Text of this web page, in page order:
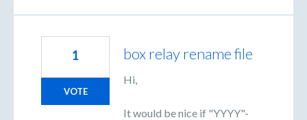
box relay rename file
Hi,
It would be nice if "YYYY"-
1
VOTE